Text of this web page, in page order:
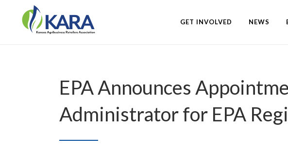
GET INVOLVED NEWS
EPA Announces
Administrator for EPA